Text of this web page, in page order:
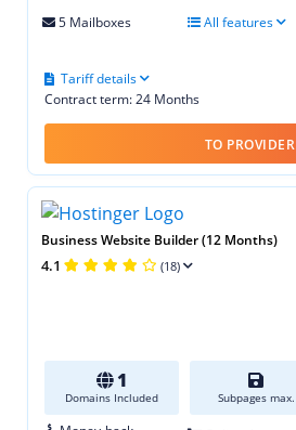
5 Mailboxes
All features
Contract term: 24 Months
Tariff details
TO PROVIDER
Business Website Builder (12 Months)
4.1 (18)
1
Domains Included Subpages max.